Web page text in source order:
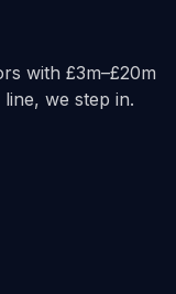
with £3m–£20m
we step in.